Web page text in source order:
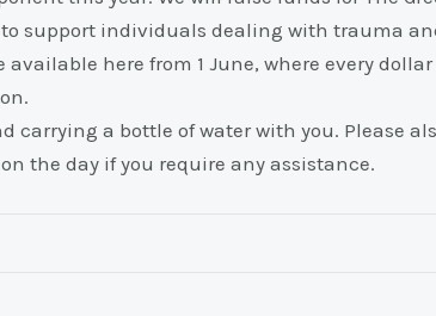
support individuals dealing with trauma
here from 1 June, where every
carrying a bottle of water with you. Please
the day if you require any assistance.